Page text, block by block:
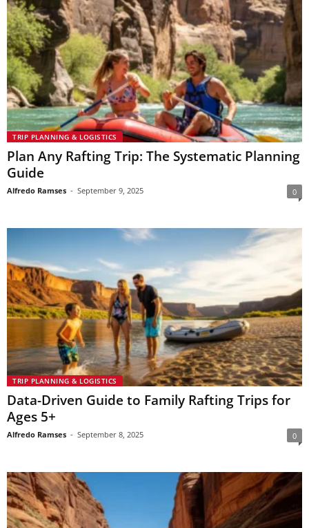
TRIP PLANNING & LOGISTICS
Plan Any Rafting Trip: The Systematic Planning
Guide
Alfredo Ramses - September 9, 2025 0
TRIP PLANNING & LOGISTICS
Data-Driven Guide to Family Rafting Trips for
Ages 5+
Alfredo Ramses - September 8, 2025 0